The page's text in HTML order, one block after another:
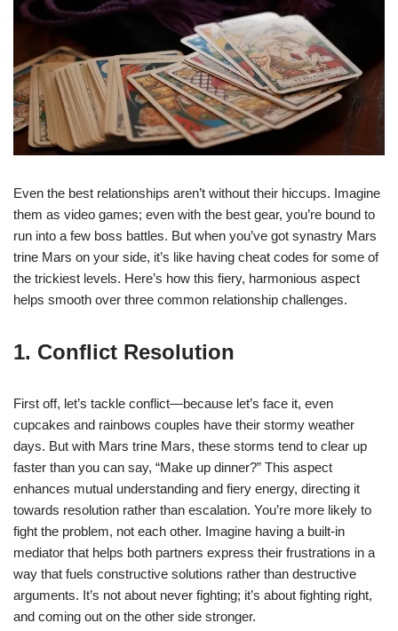
Even the best relationships aren’t without their hiccups. Imagine
them as video games; even with the best gear, you’re bound to
run into a few boss battles. But when you’ve got synastry Mars
trine Mars on your side, it’s like having cheat codes for some of
the trickiest levels. Here’s how this fiery, harmonious aspect
helps smooth over three common relationship challenges.
1. Conflict Resolution
First off, let’s tackle conflict—because let’s face it, even
cupcakes and rainbows couples have their stormy weather
days. But with Mars trine Mars, these storms tend to clear up
faster than you can say, “Make up dinner?” This aspect
enhances mutual understanding and fiery energy, directing it
towards resolution rather than escalation. You’re more likely to
fight the problem, not each other. Imagine having a built-in
mediator that helps both partners express their frustrations in a
way that fuels constructive solutions rather than destructive
arguments. It’s not about never fighting; it’s about fighting right,
and coming out on the other side stronger.